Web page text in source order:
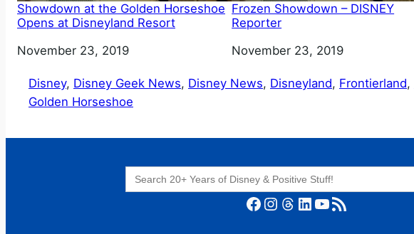
Showdown at the Golden Horseshoe
Opens at Disneyland Resort
Date
November 23, 2019
Frozen Showdown – DISNEY
Reporter
Date
November 23, 2019
Disney, Disney Geek News, Disney News, Disneyland, Frontierland,
Golden Horseshoe
Search
for:
Facebook Instagram Threads LinkedIn YouTube RSS Feed